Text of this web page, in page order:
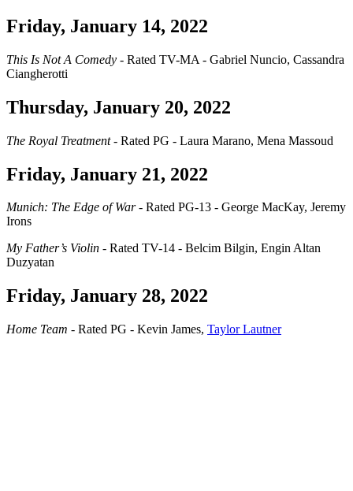
Friday, January 14, 2022
This Is Not A Comedy - Rated TV-MA - Gabriel Nuncio, Cassandra
Ciangherotti
Thursday, January 20, 2022
The Royal Treatment- Rated PG - Laura Marano, Mena Massoud
Friday, January 21, 2022
Munich: The Edge of War- Rated PG-13 - George MacKay, Jeremy
Irons
My Father’s Violin - Rated TV-14 - Belcim Bilgin, Engin Altan
Duzyatan
Friday, January 28, 2022
Home Team - Rated PG - Kevin James, Taylor Lautner